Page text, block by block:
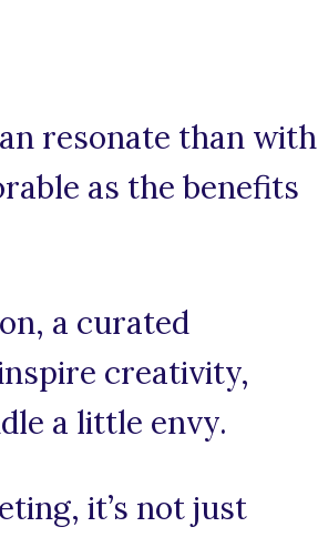
resonate than with
as the benefits
a curated
creativity,
a little envy.
it’s not just